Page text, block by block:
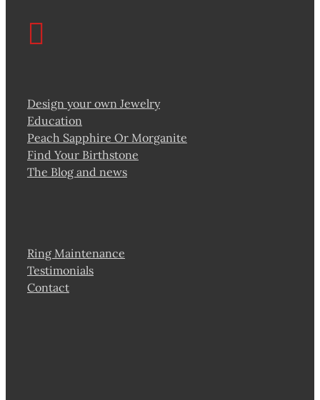
Design your own Jewelry
Education
Peach Sapphire Or Morganite
Find Your Birthstone
The Blog and news
Ring Maintenance
Testimonials
Contact